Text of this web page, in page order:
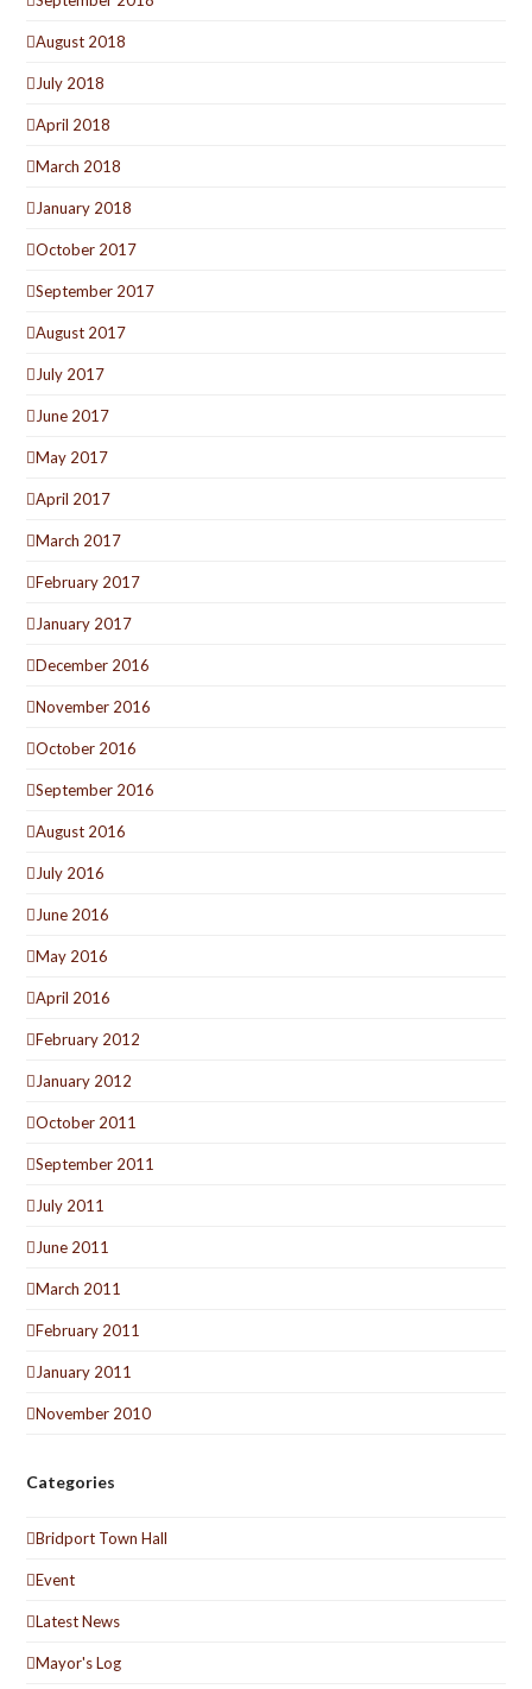
August 2018
July 2018
April 2018
March 2018
January 2018
October 2017
September 2017
August 2017
July 2017
June 2017
May 2017
April 2017
March 2017
February 2017
January 2017
December 2016
November 2016
October 2016
September 2016
August 2016
July 2016
June 2016
May 2016
April 2016
February 2012
January 2012
October 2011
September 2011
July 2011
June 2011
March 2011
February 2011
January 2011
November 2010
Categories
Bridport Town Hall
Event
Latest News
Mayor's Log